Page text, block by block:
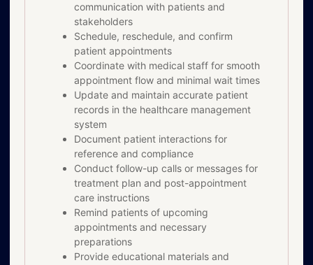
communication with patients and
stakeholders
Schedule, reschedule, and confirm
patient appointments
Coordinate with medical staff for smooth
appointment flow and minimal wait times
Update and maintain accurate patient
records in the healthcare management
system
Document patient interactions for
reference and compliance
Conduct follow-up calls or messages for
treatment plan and post-appointment
care instructions
Remind patients of upcoming
appointments and necessary
preparations
Provide educational materials and